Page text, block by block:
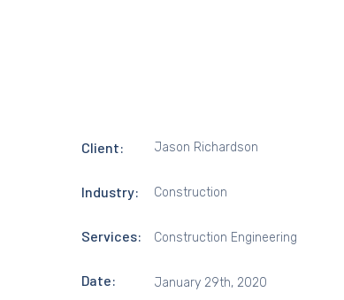
Client:
Industry:
Services:
Date:
Jason Richardson
Construction
Construction Engineering
January 29th, 2020